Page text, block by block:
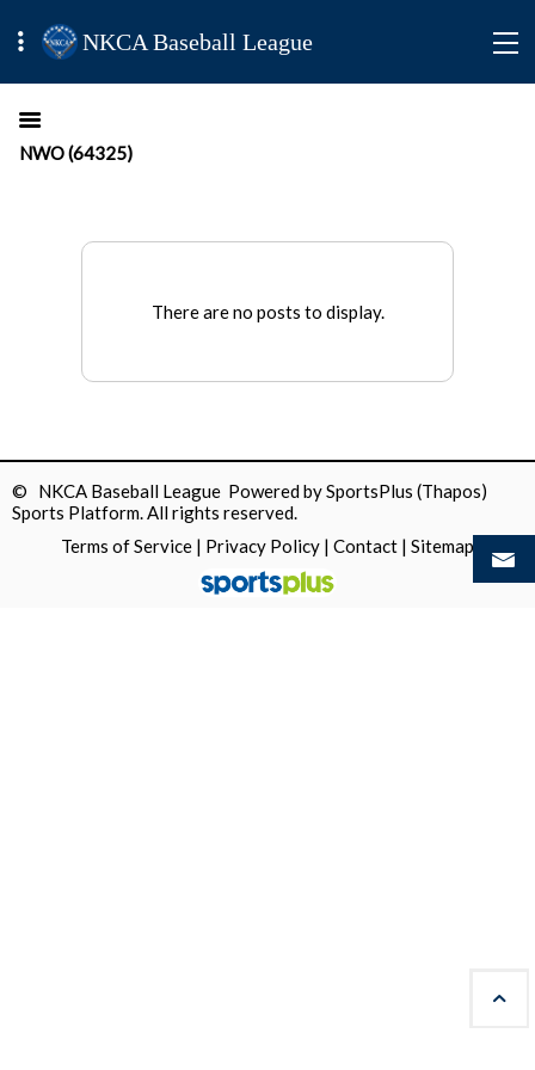
NKCA Baseball League
NWO (64325)
There are no posts to display.
© NKCA Baseball League Powered bySportsPlus (Thapos)
Sports Platform.All rights reserved.
Terms of Service | Privacy Policy | Contact | Sitemap